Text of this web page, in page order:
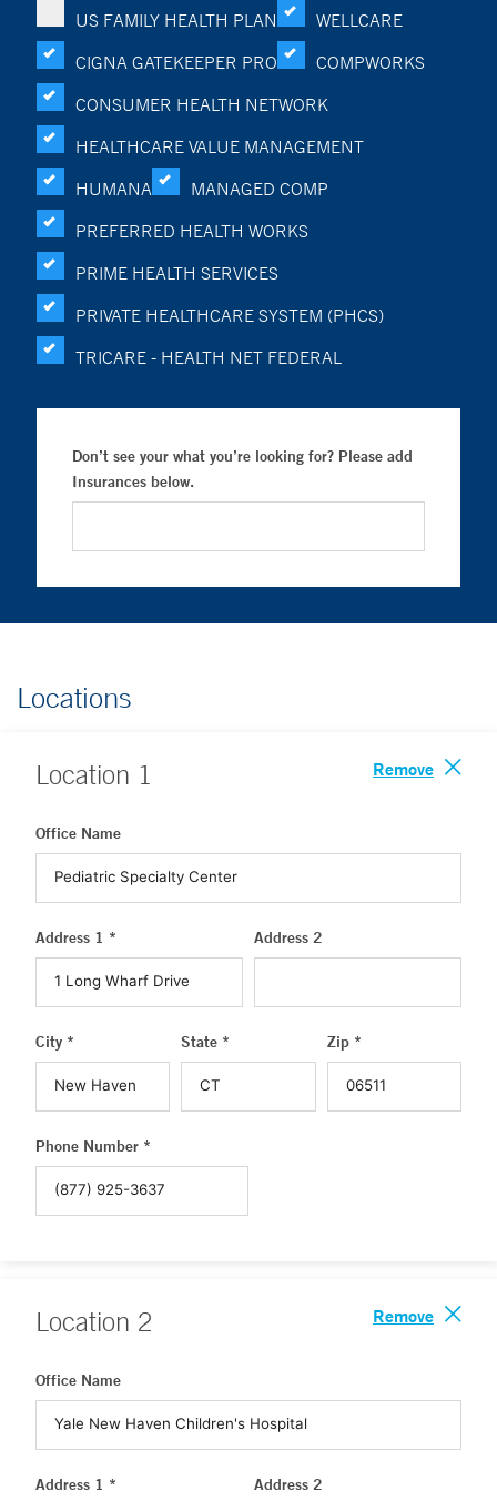
US FAMILY HEALTH PLAN
WELLCARE
CIGNA GATEKEEPER PRO
COMPWORKS
CONSUMER HEALTH NETWORK
HEALTHCARE VALUE MANAGEMENT
HUMANA
MANAGED COMP
PREFERRED HEALTH WORKS
PRIME HEALTH SERVICES
PRIVATE HEALTHCARE SYSTEM (PHCS)
TRICARE - HEALTH NET FEDERAL
Don’t see your what you’re looking for? Please add
Insurances below.
Locations
Location 1 Remove
Office Name
Address 1 * Address 2
City * State * Zip *
Phone Number *
Location 2 Remove
Office Name
Address 1 * Address 2